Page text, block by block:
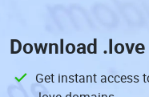
Download
Get instant access